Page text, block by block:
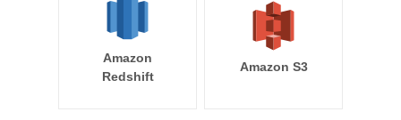
Amazon
Redshift
Amazon S3